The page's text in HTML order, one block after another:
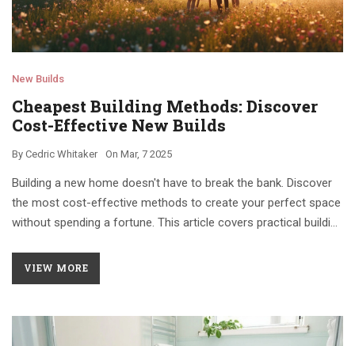
New Builds
Cheapest Building Methods: Discover
Cost-Effective New Builds
By Cedric Whitaker On Mar, 7 2025
Building a new home doesn't have to break the bank. Discover
the most cost-effective methods to create your perfect space
without spending a fortune. This article covers practical building
costs while meeting your needs.
VIEW MORE